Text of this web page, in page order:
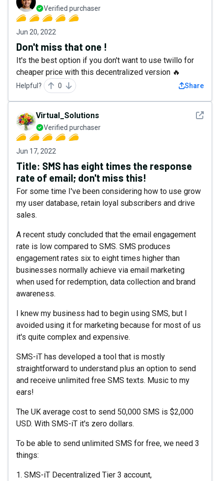
Verified purchaser
Jun 20, 2022
Don't miss that one !
It's the best option if you don't want to use twillo for
cheaper price with this decentralized version 🔥
Helpful? 0 Share
See
Virtual_Solutions
Verified purchaser
Jun 17, 2022
Title: SMS has eight times the response
rate of email; don't miss this!
For some time I've been considering how to use grow
my user database, retain loyal subscribers and drive
sales.
A recent study concluded that the email engagement
rate is low compared to SMS. SMS produces
engagement rates six to eight times higher than
businesses normally achieve via email marketing
when used for redemption, data collection and brand
awareness.
I knew my business had to begin using SMS, but I
avoided using it for marketing because for most of us
it's quite complex and expensive.
SMS-iT has developed a tool that is mostly
straightforward to understand plus an option to send
and receive unlimited free SMS texts. Music to my
ears!
The UK average cost to send 50,000 SMS is $2,000
USD. With SMS-iT it's zero dollars.
To be able to send unlimited SMS for free, we need 3
things:
1. SMS-iT Decentralized Tier 3 account,